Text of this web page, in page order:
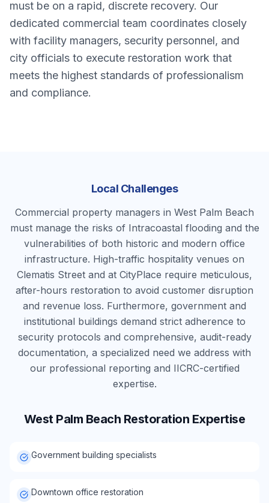
must be on a rapid, discrete recovery. Our
dedicated commercial team coordinates closely
with facility managers, security personnel, and
city officials to execute restoration work that
meets the highest standards of professionalism
and compliance.
Local Challenges
Commercial property managers in West Palm Beach
must manage the risks of Intracoastal flooding and the
vulnerabilities of both historic and modern office
infrastructure. High-traffic hospitality venues on
Clematis Street and at CityPlace require meticulous,
after-hours restoration to avoid customer disruption
and revenue loss. Furthermore, government and
institutional buildings demand strict adherence to
security protocols and comprehensive, audit-ready
documentation, a specialized need we address with
our professional reporting and IICRC-certified
expertise.
West Palm Beach Restoration Expertise
Government building specialists
Downtown office restoration